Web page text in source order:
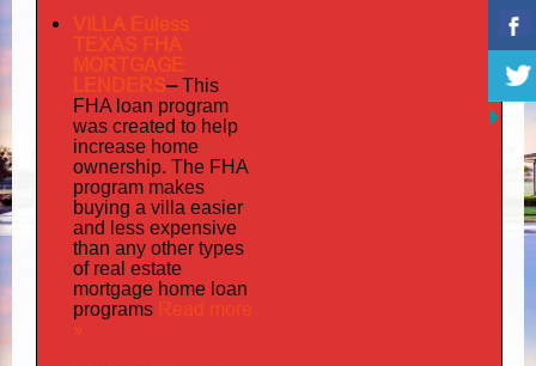
VILLA Euless
TEXAS FHA
MORTGAGE
LENDERS–This
FHA loan program
was created to help
increase home
ownership. The FHA
program makes
buying a villa easier
and less expensive
than any other types
of real estate
mortgage home loan
programs Read more
»